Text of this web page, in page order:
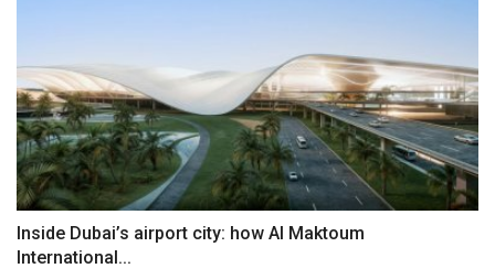
Inside Dubai’s airport city: how Al Maktoum
International...